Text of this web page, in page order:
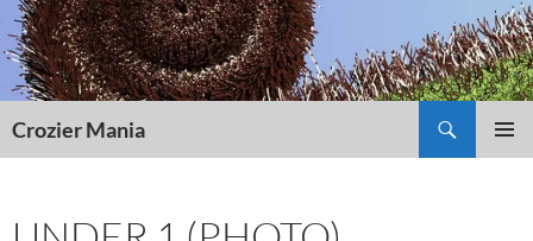
Skip
to
content
Crozier Mania